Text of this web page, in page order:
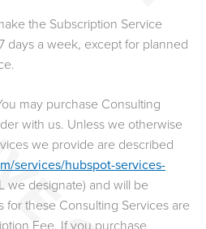
the Subscription Service
days a week, except for planned
may purchase Consulting
with us. Unless we otherwise
we provide are described
services/hubspot-services-
we designate) and will be
for these Consulting Services are
Fee. If you purchase